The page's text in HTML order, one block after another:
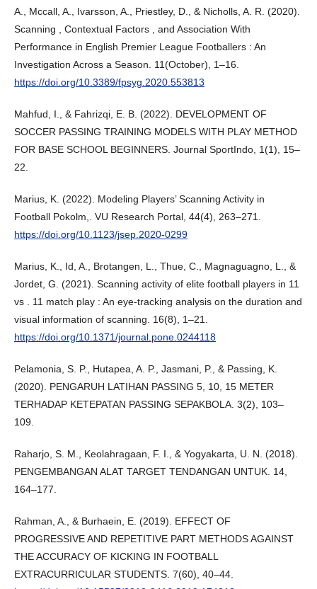
A., Mccall, A., Ivarsson, A., Priestley, D., & Nicholls, A. R. (2020).
Scanning , Contextual Factors , and Association With
Performance in English Premier League Footballers : An
Investigation Across a Season. 11(October), 1–16.
https://doi.org/10.3389/fpsyg.2020.553813
Mahfud, I., & Fahrizqi, E. B. (2022). DEVELOPMENT OF
SOCCER PASSING TRAINING MODELS WITH PLAY METHOD
FOR BASE SCHOOL BEGINNERS. Journal SportIndo, 1(1), 15–
22.
Marius, K. (2022). Modeling Players’ Scanning Activity in
Football Pokolm,. VU Research Portal, 44(4), 263–271.
https://doi.org/10.1123/jsep.2020-0299
Marius, K., Id, A., Brotangen, L., Thue, C., Magnaguagno, L., &
Jordet, G. (2021). Scanning activity of elite football players in 11
vs . 11 match play : An eye-tracking analysis on the duration and
visual information of scanning. 16(8), 1–21.
https://doi.org/10.1371/journal.pone.0244118
Pelamonia, S. P., Hutapea, A. P., Jasmani, P., & Passing, K.
(2020). PENGARUH LATIHAN PASSING 5, 10, 15 METER
TERHADAP KETEPATAN PASSING SEPAKBOLA. 3(2), 103–
109.
Raharjo, S. M., Keolahragaan, F. I., & Yogyakarta, U. N. (2018).
PENGEMBANGAN ALAT TARGET TENDANGAN UNTUK. 14,
164–177.
Rahman, A., & Burhaein, E. (2019). EFFECT OF
PROGRESSIVE AND REPETITIVE PART METHODS AGAINST
THE ACCURACY OF KICKING IN FOOTBALL
EXTRACURRICULAR STUDENTS. 7(60), 40–44.